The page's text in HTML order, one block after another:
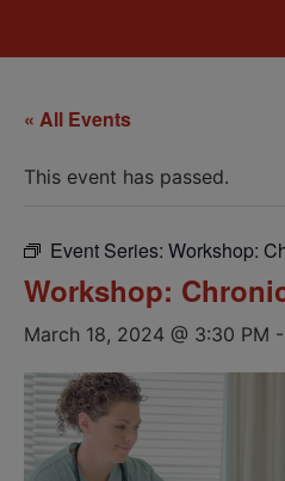
« All Events
This event has passed.
Event Series: Workshop:
Workshop:
March 18, 2024 @ 3:30 PM -